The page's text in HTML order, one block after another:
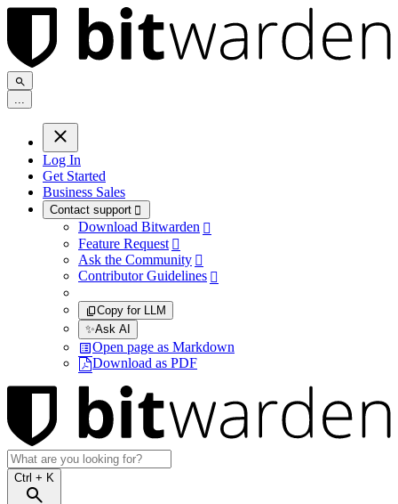
...
Log In
Get Started
Business Sales
Contact support 
Download Bitwarden 
Feature Request 
Ask the Community 
Contributor Guidelines 
Copy for LLM
✨Ask AI
Open page as Markdown
Download as PDF
Ctrl + K